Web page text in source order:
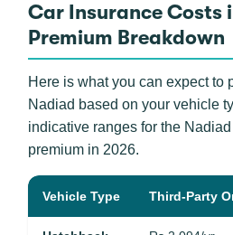
Car Insurance Costs
Premium Breakdown
Here is what you can expect to
Nadiad based on your vehicle
indicative ranges for the
premium in 2026.
Vehicle Type Third-Party